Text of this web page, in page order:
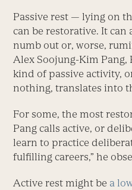
Passive rest — lying on
can be restorative. It can
numb out or, worse,
Alex Soojung-Kim
kind of passive activity,
nothing, translates into
For some, the most
Pang calls active, or
learn to practice
fulfilling careers,” he
Active rest might be a